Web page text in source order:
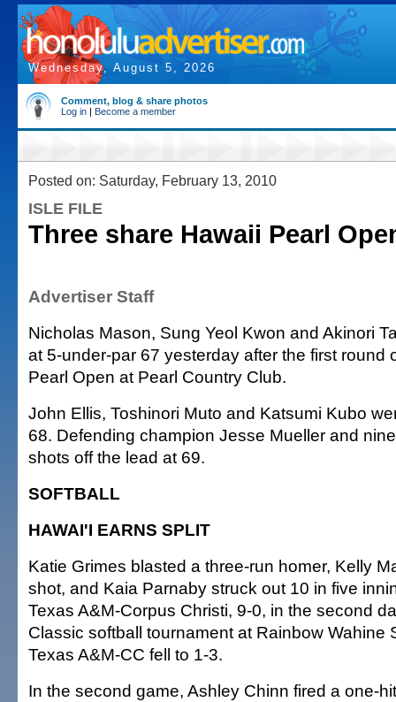
Wednesday, August 5, 2026
Comment, blog & share photos
Log in | Become a member
Posted on: Saturday, February 13, 2010
ISLE FILE
Three share Hawaii Pearl
Advertiser Staff
Nicholas Mason, Sung Yeol Kwon and Akinori
at 5-under-par 67 yesterday after the first round
Pearl Open at Pearl Country Club.
John Ellis, Toshinori Muto and Katsumi Kubo
68. Defending champion Jesse Mueller and
shots off the lead at 69.
SOFTBALL
HAWAI'I EARNS SPLIT
Katie Grimes blasted a three-run homer, Kelly
shot, and Kaia Parnaby struck out 10 in five
Texas A&M-Corpus Christi, 9-0, in the second
Classic softball tournament at Rainbow Wahine
Texas A&M-CC fell to 1-3.
In the second game, Ashley Chinn fired a one-